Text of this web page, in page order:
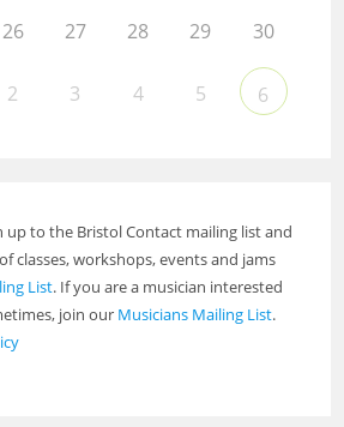
26 27 28 29 30
2 3 4 5 6
up to the Bristol Contact mailing list and
classes, workshops, events and jams
List. If you are a musician interested
join our Musicians Mailing List.